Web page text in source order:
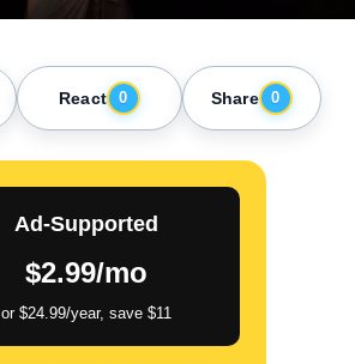
React 0 Share 0
Ad-Supported
$2.99/mo
or $24.99/year, save $11